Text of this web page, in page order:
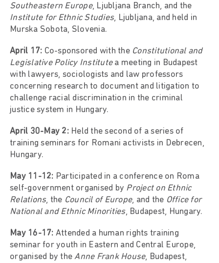
Southeastern Europe, Ljubljana Branch, and the
Institute for Ethnic Studies, Ljubljana, and held in
Murska Sobota, Slovenia.
April 17: Co-sponsored with the Constitutional and
Legislative Policy Institute a meeting in Budapest
with lawyers, sociologists and law professors
concerning research to document and litigation to
challenge racial discrimination in the criminal
justice system in Hungary.
April 30-May 2: Held the second of a series of
training seminars for Romani activists in Debrecen,
Hungary.
May 11-12: Participated in a conference on Roma
self-government organised by Project on Ethnic
Relations, the Council of Europe, and the Office for
National and Ethnic Minorities, Budapest, Hungary.
May 16-17: Attended a human rights training
seminar for youth in Eastern and Central Europe,
organised by theAnne Frank House, Budapest,